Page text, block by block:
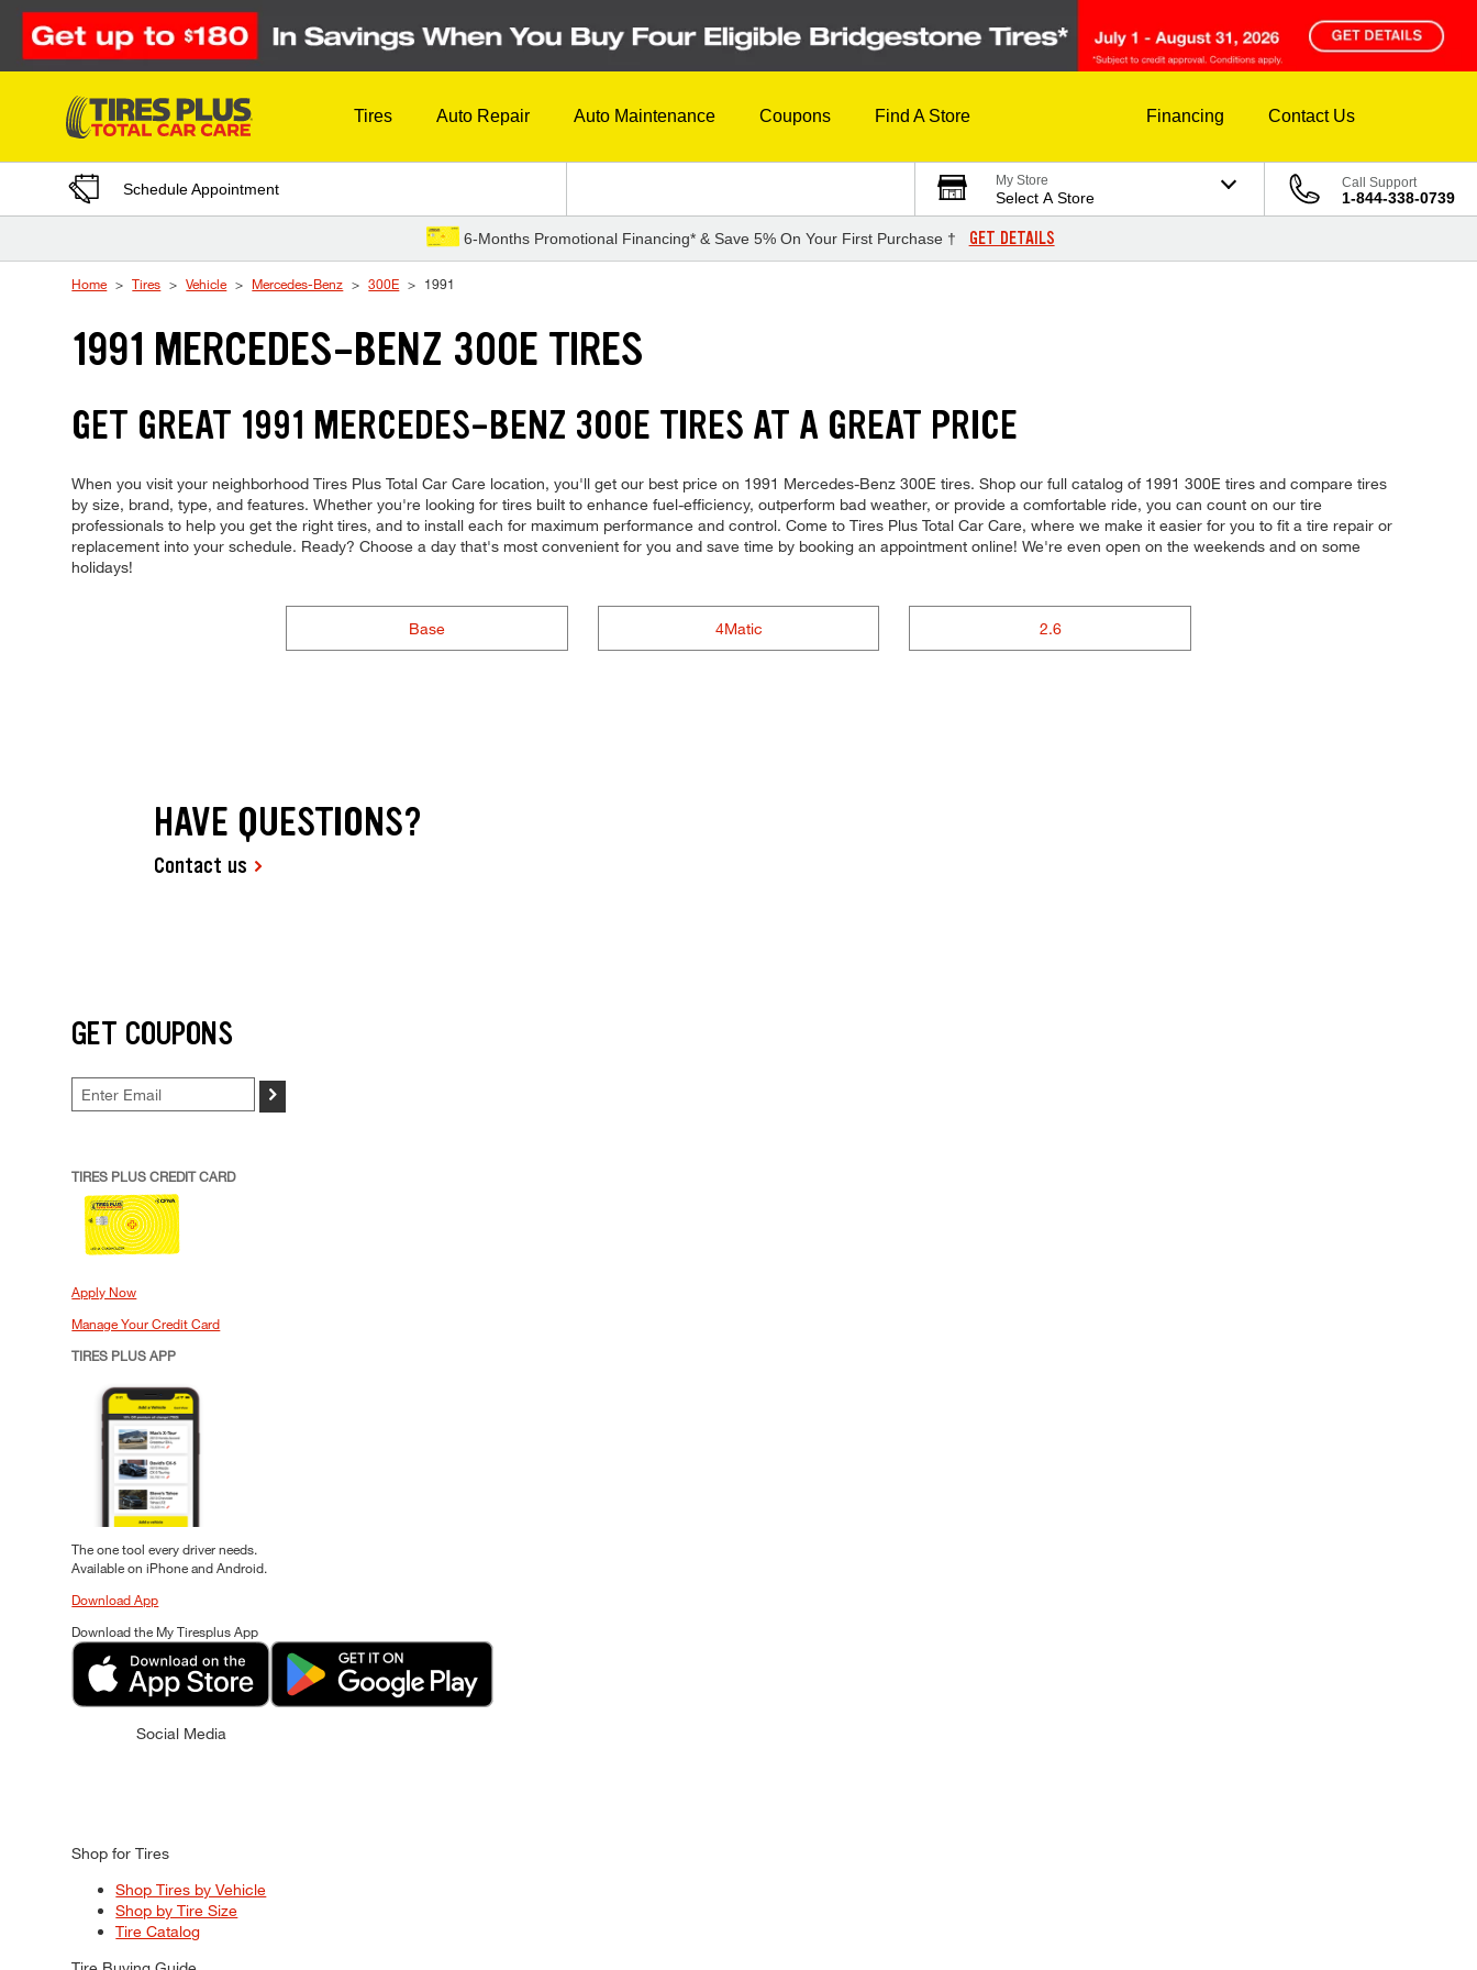
Skip to Content
Tires Auto Repair Auto Maintenance Coupons Find A Store Financing Contact Us
Schedule Appointment My Store
Select A Store
Call Support
1-844-338-0739
6-Months Promotional Financing* & Save 5% On Your First Purchase † GET DETAILS
Home Tires Vehicle Mercedes-Benz 300E 1991
1991 MERCEDES-BENZ 300E TIRES
GET GREAT 1991 MERCEDES-BENZ 300E TIRES AT A GREAT PRICE
When you visit your neighborhood Tires Plus Total Car Care location, you'll get our best price on 1991 Mercedes-Benz 300E tires. Shop our full catalog of 1991 300E tires and compare tires
by size, brand, type, and features. Whether you're looking for tires built to enhance fuel-efficiency, outperform bad weather, or provide a comfortable ride, you can count on our tire
professionals to help you get the right tires, and to install each for maximum performance and control. Come to Tires Plus Total Car Care, where we make it easier for you to fit a tire repair or
replacement into your schedule. Ready? Choose a day that's most convenient for you and save time by booking an appointment online! We're even open on the weekends and on some
holidays!
Base 4Matic 2.6
HAVE QUESTIONS?
Contact us
GET COUPONS
>
TIRES PLUS CREDIT CARD
Apply Now
Manage Your Credit Card
TIRES PLUS APP
The one tool every driver needs.
Available on iPhone and Android.
Download App
Download the My Tiresplus App
Social Media
Shop for Tires
Shop Tires by Vehicle
Shop by Tire Size
Tire Catalog